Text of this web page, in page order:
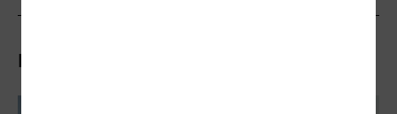
Related Articles